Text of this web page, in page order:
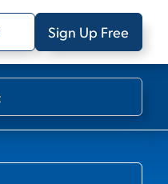
Sign Up Free